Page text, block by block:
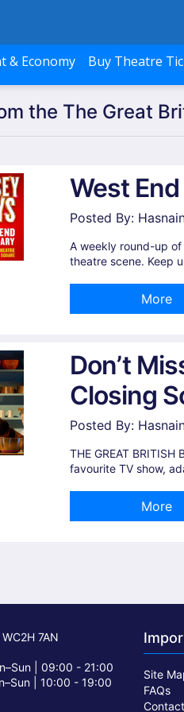
& Economy Buy Theatre
the The Great
West
Posted By: Hasnain
A weekly round-up
theatre scene. Keep
More
Don’t
Closing
Posted By: Hasnain
THE GREAT BRITISH
favourite TV show,
More
7AN
| 09:00 - 21:00
| 10:00 - 19:00
Site
FAQs